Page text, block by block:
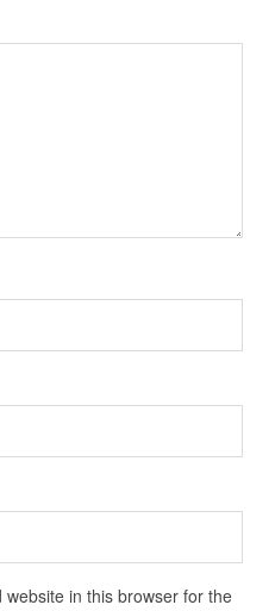
in this browser for the